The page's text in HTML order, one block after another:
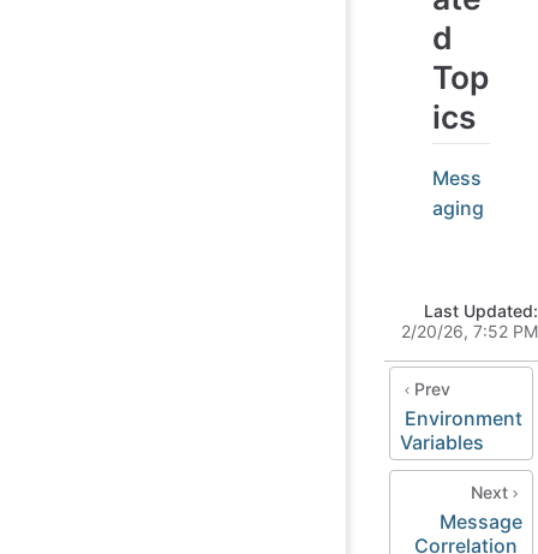
d
Top
ics
Mess
aging
Last Updated:
2/20/26, 7:52 PM
Prev
Environment
Variables
Next
Message
Correlation